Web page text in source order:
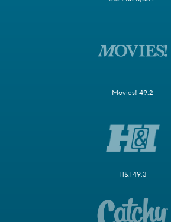
Movies! 49.2
H&I 49.3